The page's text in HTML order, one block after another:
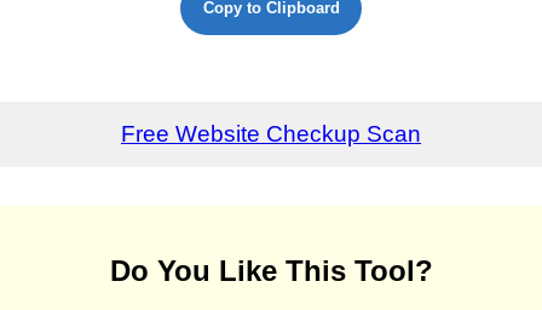
Copy to Clipboard
Free Website Checkup Scan
Do You Like This Tool?